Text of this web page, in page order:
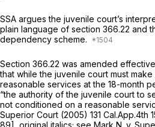
SSA argues the juvenile court’s
plain language of section 366.22 and
dependency scheme.
Section 366.22 was amended
that while the juvenile court must
reasonable services at the 18-month
“the authority of the juvenile court to
not conditioned on a reasonable
Superior Court (2005) 131 Cal.App.4th
89], original italics; see Mark N. v.